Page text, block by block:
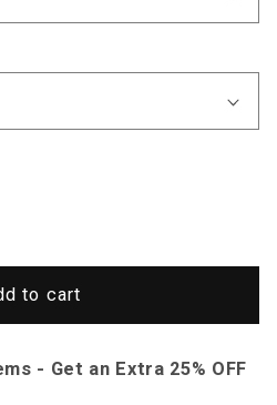
to cart
- Get an Extra 25% OFF